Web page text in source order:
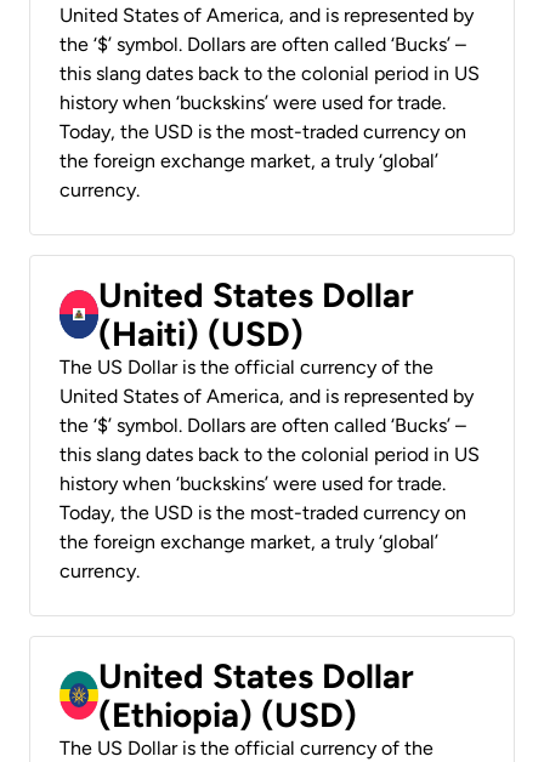
United States of America, and is represented by
the ‘$’ symbol. Dollars are often called ‘Bucks’ –
this slang dates back to the colonial period in US
history when ‘buckskins’ were used for trade.
Today, the USD is the most-traded currency on
the foreign exchange market, a truly ‘global’
currency.
United States Dollar
(Haiti) (USD)
The US Dollar is the official currency of the
United States of America, and is represented by
the ‘$’ symbol. Dollars are often called ‘Bucks’ –
this slang dates back to the colonial period in US
history when ‘buckskins’ were used for trade.
Today, the USD is the most-traded currency on
the foreign exchange market, a truly ‘global’
currency.
United States Dollar
(Ethiopia) (USD)
The US Dollar is the official currency of the